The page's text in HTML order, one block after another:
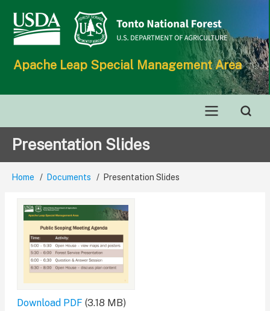
main
Apache Leap Special Management Area
Main
navigation
Presentation Slides
Breadcrumb
Home Documents Presentation Slides
Download PDF (3.18 MB)